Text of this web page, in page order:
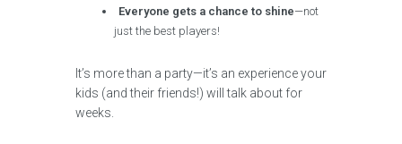
Everyone gets a chance to shine—not
just the best players!
It’s more than a party—it’s an experience your
kids (and their friends!) will talk about for
weeks.